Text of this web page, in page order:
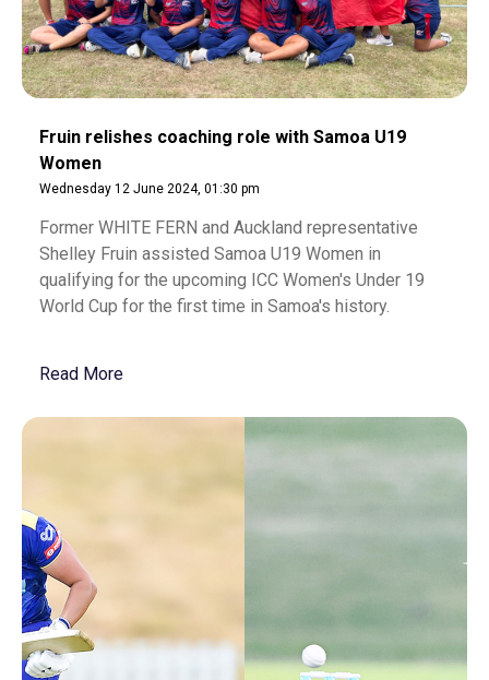
Fruin relishes coaching role with Samoa U19
Women
Wednesday 12 June 2024, 01:30 pm
Former WHITE FERN and Auckland representative
Shelley Fruin assisted Samoa U19 Women in
qualifying for the upcoming ICC Women's Under 19
World Cup for the first time in Samoa's history.
Read More